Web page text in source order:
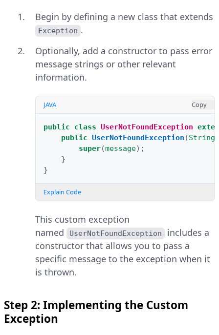
Begin by defining a new class that extends
Exception .
Optionally, add a constructor to pass error
message strings or other relevant
information.
JAVA Copy
public class UserNotFoundException
public UserNotFoundException (String
super(message);
}
}
Explain Code
This custom exception
named
UserNotFoundException
includes a
constructor that allows you to pass a
specific message to the exception when it
is thrown.
Step 2: Implementing the Custom
Exception